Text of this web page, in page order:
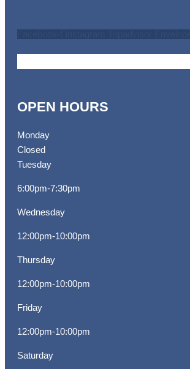
OPEN HOURS
Monday
Closed
Tuesday
6:00pm-7:30pm
Wednesday
12:00pm-10:00pm
Thursday
12:00pm-10:00pm
Friday
12:00pm-10:00pm
Saturday